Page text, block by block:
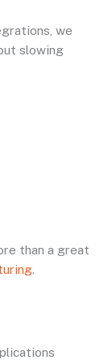
we
slowing
than a great
.